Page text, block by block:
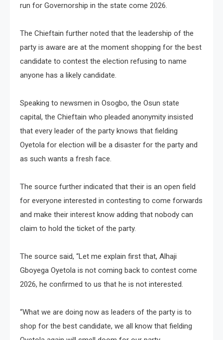
run for Governorship in the state come 2026.
The Chieftain further noted that the leadership of the
party is aware are at the moment shopping for the best
candidate to contest the election refusing to name
anyone has a likely candidate.
Speaking to newsmen in Osogbo, the Osun state
capital, the Chieftain who pleaded anonymity insisted
that every leader of the party knows that fielding
Oyetola for election will be a disaster for the party and
as such wants a fresh face.
The source further indicated that their is an open field
for everyone interested in contesting to come forwards
and make their interest know adding that nobody can
claim to hold the ticket of the party.
The source said, “Let me explain first that, Alhaji
Gboyega Oyetola is not coming back to contest come
2026, he confirmed to us that he is not interested.
“What we are doing now as leaders of the party is to
shop for the best candidate, we all know that fielding